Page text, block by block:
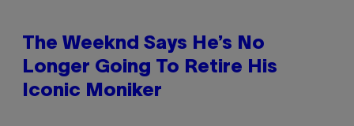
The Weeknd Says He’s No
Longer Going To Retire His
Iconic Moniker